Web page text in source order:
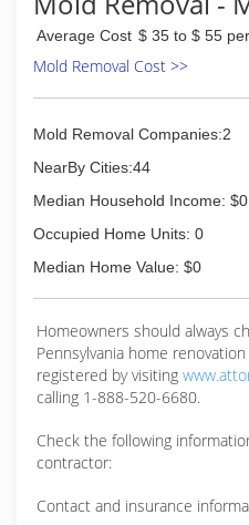
Average Cost $ 35 to $ 55
Mold Removal Cost >>
Mold Removal Companies:2
NearBy Cities:44
Median Household Income: $0
Occupied Home Units: 0
Median Home Value: $0
Homeowners should always
Pennsylvania home
registered by visiting
calling 1-888-520-6680.
Check the following
contractor:
Contact and insurance